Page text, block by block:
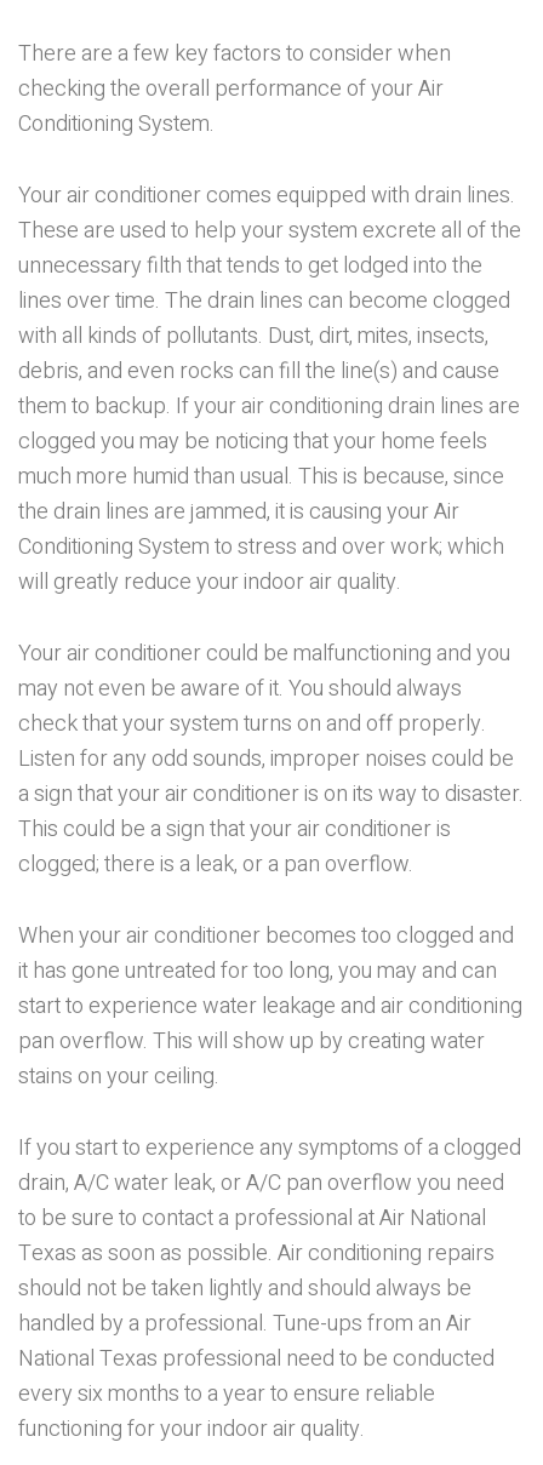
There are a few key factors to consider when
checking the overall performance of your Air
Conditioning System.
Your air conditioner comes equipped with drain lines.
These are used to help your system excrete all of the
unnecessary filth that tends to get lodged into the
lines over time. The drain lines can become clogged
with all kinds of pollutants. Dust, dirt, mites, insects,
debris, and even rocks can fill the line(s) and cause
them to backup. If your air conditioning drain lines are
clogged you may be noticing that your home feels
much more humid than usual. This is because, since
the drain lines are jammed, it is causing your Air
Conditioning System to stress and over work; which
will greatly reduce your indoor air quality.
Your air conditioner could be malfunctioning and you
may not even be aware of it. You should always
check that your system turns on and off properly.
Listen for any odd sounds, improper noises could be
a sign that your air conditioner is on its way to disaster.
This could be a sign that your air conditioner is
clogged; there is a leak, or a pan overflow.
When your air conditioner becomes too clogged and
it has gone untreated for too long, you may and can
start to experience water leakage and air conditioning
pan overflow. This will show up by creating water
stains on your ceiling.
If you start to experience any symptoms of a clogged
drain, A/C water leak, or A/C pan overflow you need
to be sure to contact a professional at Air National
Texas as soon as possible. Air conditioning repairs
should not be taken lightly and should always be
handled by a professional. Tune-ups from an Air
National Texas professional need to be conducted
every six months to a year to ensure reliable
functioning for your indoor air quality.